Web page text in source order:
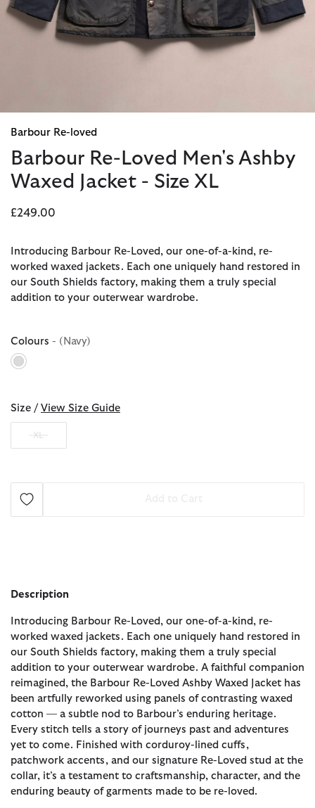
Barbour Re-loved
Barbour Re-Loved Men's Ashby
Waxed Jacket - Size XL
£249.00
Introducing Barbour Re-Loved, our one-of-a-kind, re-
worked waxed jackets. Each one uniquely hand restored in
our South Shields factory, making them a truly special
addition to your outerwear wardrobe.
Colours - (Navy)
Size / View Size Guide
XL
Description
Introducing Barbour Re-Loved, our one-of-a-kind, re-
worked waxed jackets. Each one uniquely hand restored in
our South Shields factory, making them a truly special
addition to your outerwear wardrobe. A faithful companion
reimagined, the Barbour Re-Loved Ashby Waxed Jacket has
been artfully reworked using panels of contrasting waxed
cotton — a subtle nod to Barbour’s enduring heritage.
Every stitch tells a story of journeys past and adventures
yet to come. Finished with corduroy-lined cuffs,
patchwork accents, and our signature Re-Loved stud at the
collar, it’s a testament to craftsmanship, character, and the
enduring beauty of garments made to be re-loved.